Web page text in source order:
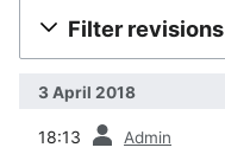
Filter revisions
3 April 2018
18:13 Admin